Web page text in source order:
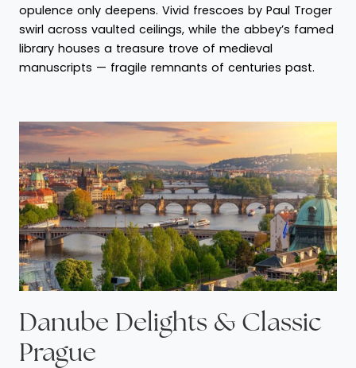
opulence only deepens. Vivid frescoes by Paul Troger
swirl across vaulted ceilings, while the abbey’s famed
library houses a treasure trove of medieval
manuscripts — fragile remnants of centuries past.
Danube Delights & Classic
Prague